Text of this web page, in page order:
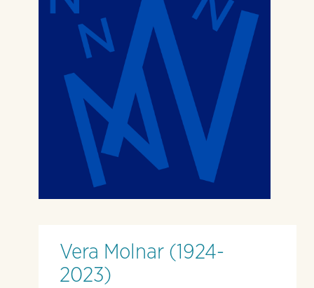
Vera Molnar (1924-
2023)